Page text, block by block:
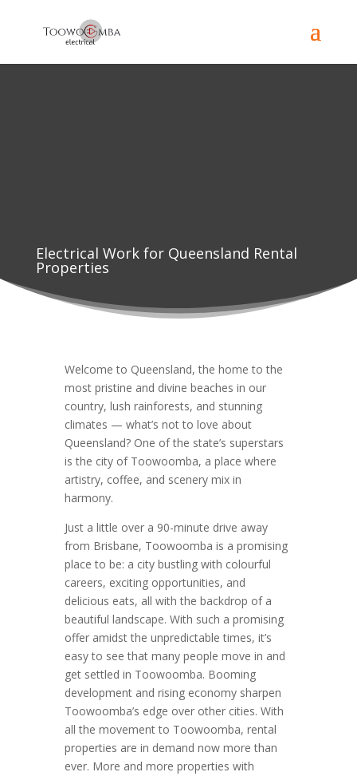
Electrical Work for Queensland Rental
Properties
Welcome to Queensland, the home to the
most pristine and divine beaches in our
country, lush rainforests, and stunning
climates — what’s not to love about
Queensland? One of the state’s superstars
is the city of Toowoomba, a place where
artistry, coffee, and scenery mix in
harmony.
Just a little over a 90-minute drive away
from Brisbane, Toowoomba is a promising
place to be: a city bustling with colourful
careers, exciting opportunities, and
delicious eats, all with the backdrop of a
beautiful landscape. With such a promising
offer amidst the unpredictable times, it’s
easy to see that many people move in and
get settled in Toowoomba. Booming
development and rising economy sharpen
Toowoomba’s edge over other cities. With
all the movement to Toowoomba, rental
properties are in demand now more than
ever. More and more properties with